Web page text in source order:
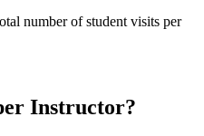
number of student visits per
Instructor?